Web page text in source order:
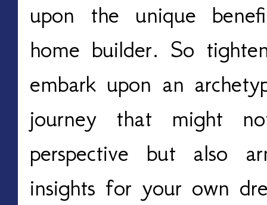
upon the unique
home builder. So
embark upon an
journey that might
perspective but also
insights for your own